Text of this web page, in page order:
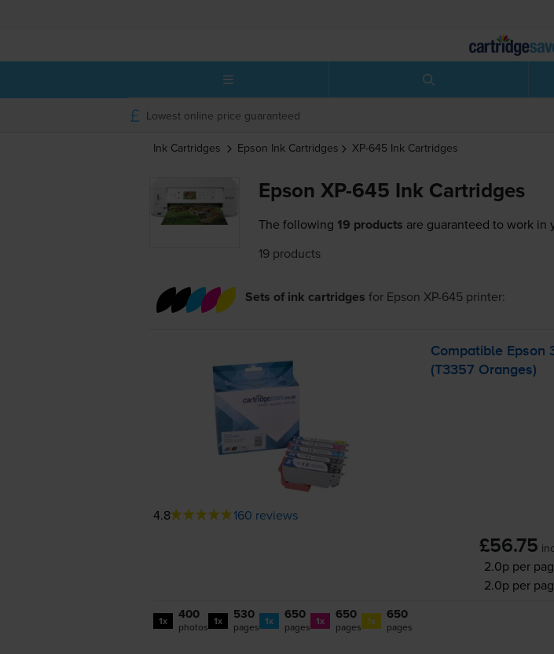
Lowest online price guaranteed
Ink Cartridges Epson Ink Cartridges XP-645 Ink Cartridges
Epson XP-645 Ink Cartridges
The following 19 products are guaranteed to work in
19 products
Sets of ink cartridges for Epson XP-645printer:
Compatible Epson
(T3357 Oranges)
4.8 160 reviews
£56.75
2.0p per
2.0p per
1x 400
photos 1x 530
pages 1x 650
pages 1x 650
pages 1x 650
pages